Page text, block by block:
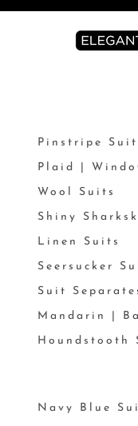
Pinstripe
Plaid |
Wool Suits
Shiny
Linen Suits
Seersucker
Suit
Mandarin |
Houndstooth
Navy Blue